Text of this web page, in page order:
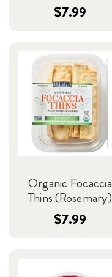
$7.99
Organic Focaccia
Thins (Rosemary)
$7.99